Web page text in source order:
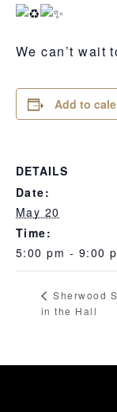
We can’t wait
Add to
DETAILS
Date:
May 20
Time:
5:00 pm - 9:00
Sherwood
in the Hall